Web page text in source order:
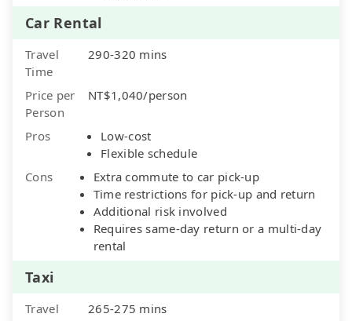
Car Rental
Travel
Time
290-320 mins
Price per
Person
NT$1,040/person
Pros
Low-cost
Flexible schedule
Cons
Extra commute to car pick-up
Time restrictions for pick-up and return
Additional risk involved
Requires same-day return or a multi-day
rental
Taxi
Travel
265-275 mins